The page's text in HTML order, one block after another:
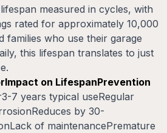
measured in cycles, with
rated for approximately 10,000
families who use their garage
this lifespan translates to just
on LifespanPrevention
7 years typical useRegular
by 30-
of maintenancePremature